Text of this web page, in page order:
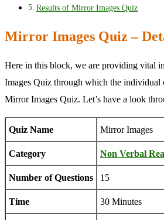
Results of Mirror Images Quiz
Mirror Images Quiz –
Here in this block, we are providing vital
Images Quiz through which the individual
Mirror Images Quiz. Let’s have a look
Quiz Name Mirror Images
Category Non Verbal
Number of Questions 15
Time 30 Minutes